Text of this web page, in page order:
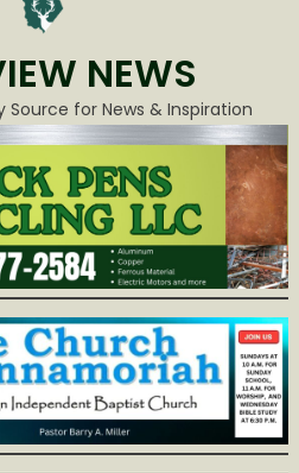
NEWS
Source for News & Inspiration